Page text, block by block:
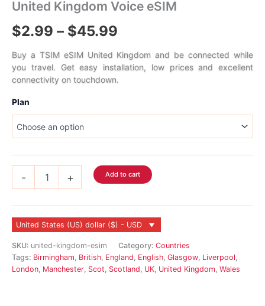
United Kingdom Voice eSIM
$2.99 – $45.99
range:
$2.99
Buy a TSIM eSIM United Kingdom and be connected while
you travel. Get easy installation, low prices and excellent
connectivity on touchdown.
Plan
-
eSIM
quantity
+ Add to cart
United States (US) dollar ($) - USD
SKU: united-kingdom-esim Category: Countries
Tags: Birmingham British England English Glasgow Liverpool
London Manchester Scot Scotland UK United Kingdom Wales